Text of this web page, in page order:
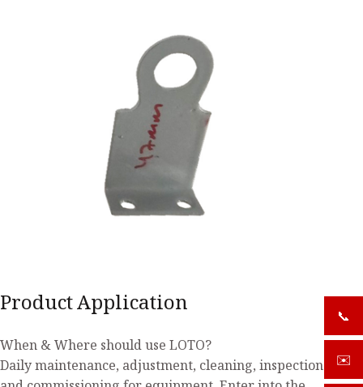
Product Application
When & Where should use LOTO?
Daily maintenance, adjustment, cleaning, inspection
📞
✉️